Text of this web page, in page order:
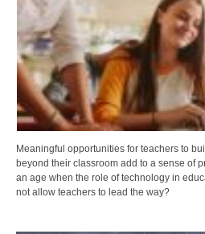
Meaningful opportunities for teachers to
beyond their classroom add to a sense of
an age when the role of technology in
not allow teachers to lead the way?